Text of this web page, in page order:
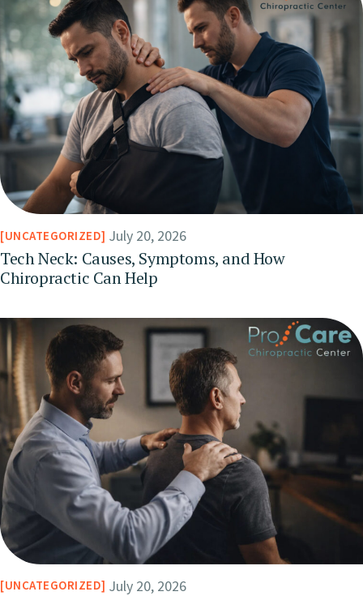
UNCATEGORIZED July 20, 2026
Tech Neck: Causes, Symptoms, and How
Chiropractic Can Help
UNCATEGORIZED July 20, 2026